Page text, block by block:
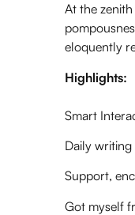
At the
eloquently
Highlights:
Smart
Daily
Support,
Got myself